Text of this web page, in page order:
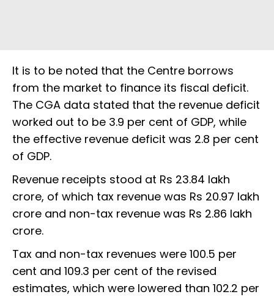
It is to be noted that the Centre borrows
from the market to finance its fiscal deficit.
The CGA data stated that the revenue deficit
worked out to be 3.9 per cent of GDP, while
the effective revenue deficit was 2.8 per cent
of GDP.
Revenue receipts stood at Rs 23.84 lakh
crore, of which tax revenue was Rs 20.97 lakh
crore and non-tax revenue was Rs 2.86 lakh
crore.
Tax and non-tax revenues were 100.5 per
cent and 109.3 per cent of the revised
estimates, which were lowered than 102.2 per